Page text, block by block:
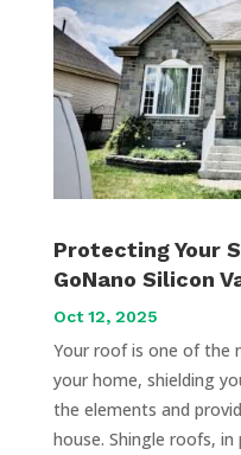
Protecting Your
GoNano Silicon
Oct 12, 2025
Your roof is one of the
your home, shielding
the elements and
house. Shingle roofs,